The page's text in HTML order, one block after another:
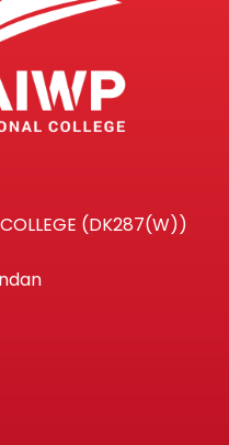
(DK287(W))